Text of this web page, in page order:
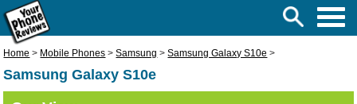
Samsung Galaxy S10e
Home > Mobile Phones >Samsung >Samsung Galaxy S10e >